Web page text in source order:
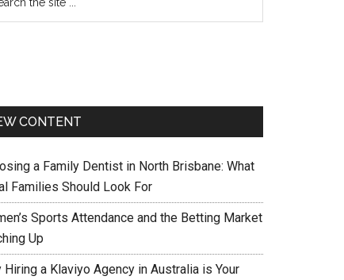
CONTENT
a Family Dentist in North Brisbane: What
Families Should Look For
Sports Attendance and the Betting Market
Up
Hiring a Klaviyo Agency in Australia is Your